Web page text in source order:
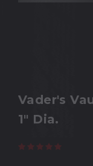
Vader's
1" Dia.